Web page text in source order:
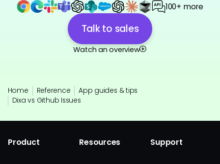
100+ more
Talk to sales
Watch an overview
Home Reference
App guides & tips
Dixa vs Github Issues
Product Resources Support